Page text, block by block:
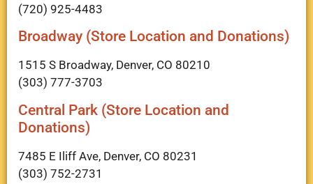
(720) 925-4483
Broadway (Store Location and Donations)
1515 S Broadway, Denver, CO 80210
(303) 777-3703
Central Park (Store Location and
Donations)
7485 E Iliff Ave, Denver, CO 80231
(303) 752-2731